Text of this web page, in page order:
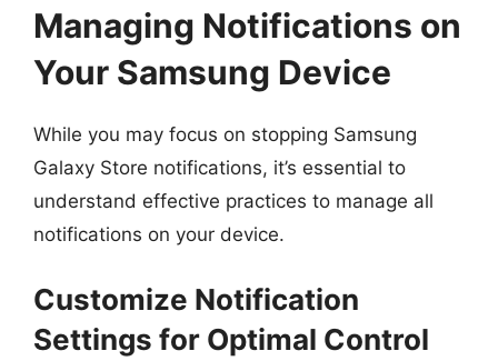
Managing Notifications on
Your Samsung Device
While you may focus on stopping Samsung
Galaxy Store notifications, it’s essential to
understand effective practices to manage all
notifications on your device.
Customize Notification
Settings for Optimal Control